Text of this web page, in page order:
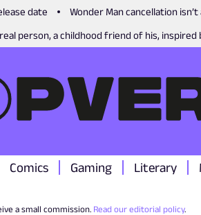
date
Wonder Man cancellation
person, a childhood friend of his,
Comics Gaming Literary
a small commission. Read our editorial policy.